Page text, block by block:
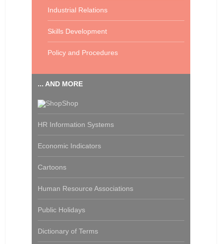
Industrial Relations
Skills Development
Policy and Procedures
... AND MORE
Shop
HR Information Systems
Economic Indicators
Cartoons
Human Resource Associations
Public Holidays
Dictionary of Terms